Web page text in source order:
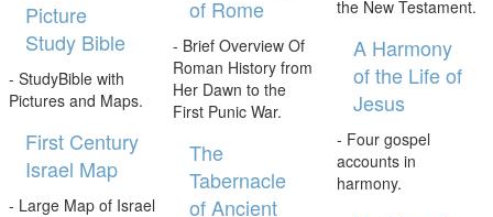
Picture
Study Bible
- StudyBible with
Pictures and Maps.
First Century
Israel Map
- Large Map of Israel
of Rome
- Brief Overview Of
Roman History from
Her Dawn to the
First Punic War.
The
Tabernacle
of Ancient
the New Testament.
A Harmony
of the Life of
Jesus
- Four gospel
accounts in
harmony.